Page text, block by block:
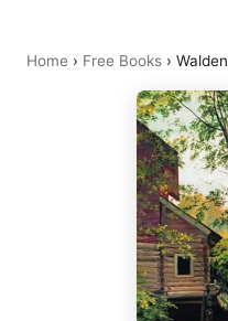
Home › Free Books › Walden